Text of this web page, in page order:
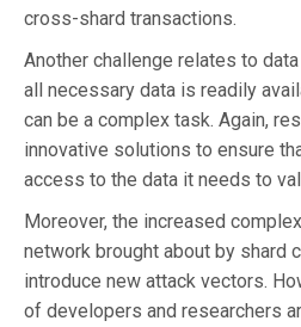
cross-shard transactions.
Another challenge relates to
all necessary data is readily
can be a complex task. Again,
innovative solutions to ensure
access to the data it needs to
Moreover, the increased
network brought about by shard
introduce new attack vectors.
of developers and researchers